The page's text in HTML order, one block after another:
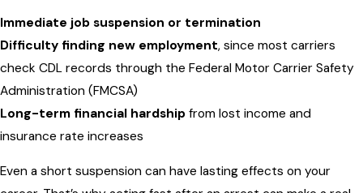
Immediate job suspension or termination
Difficulty finding new employment, since most carriers
check CDL records through the Federal Motor Carrier Safety
Administration (FMCSA)
Long-term financial hardship from lost income and
insurance rate increases
Even a short suspension can have lasting effects on your